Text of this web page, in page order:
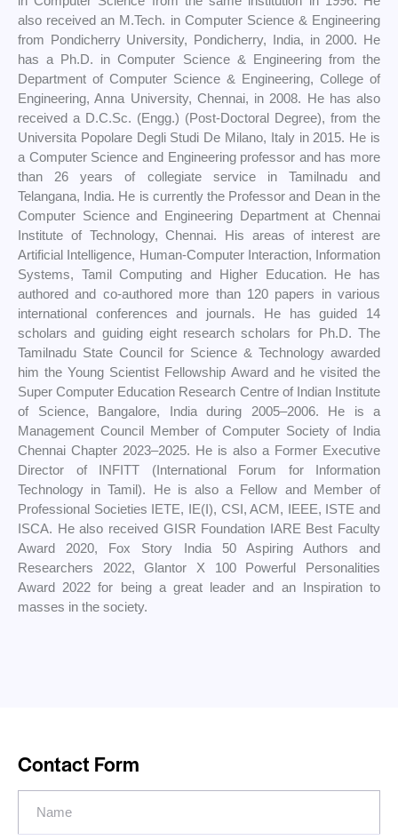
also received an M.Tech. in Computer Science & Engineering
from Pondicherry University, Pondicherry, India, in 2000. He
has a Ph.D. in Computer Science & Engineering from the
Department of Computer Science & Engineering, College of
Engineering, Anna University, Chennai, in 2008. He has also
received a D.C.Sc. (Engg.) (Post-Doctoral Degree), from the
Universita Popolare Degli Studi De Milano, Italy in 2015. He is
a Computer Science and Engineering professor and has more
than 26 years of collegiate service in Tamilnadu and
Telangana, India. He is currently the Professor and Dean in the
Computer Science and Engineering Department at Chennai
Institute of Technology, Chennai. His areas of interest are
Artificial Intelligence, Human-Computer Interaction, Information
Systems, Tamil Computing and Higher Education. He has
authored and co-authored more than 120 papers in various
international conferences and journals. He has guided 14
scholars and guiding eight research scholars for Ph.D. The
Tamilnadu State Council for Science & Technology awarded
him the Young Scientist Fellowship Award and he visited the
Super Computer Education Research Centre of Indian Institute
of Science, Bangalore, India during 2005–2006. He is a
Management Council Member of Computer Society of India
Chennai Chapter 2023–2025. He is also a Former Executive
Director of INFITT (International Forum for Information
Technology in Tamil). He is also a Fellow and Member of
Professional Societies IETE, IE(I), CSI, ACM, IEEE, ISTE and
ISCA. He also received GISR Foundation IARE Best Faculty
Award 2020, Fox Story India 50 Aspiring Authors and
Researchers 2022, Glantor X 100 Powerful Personalities
Award 2022 for being a great leader and an Inspiration to
masses in the society.
Contact Form